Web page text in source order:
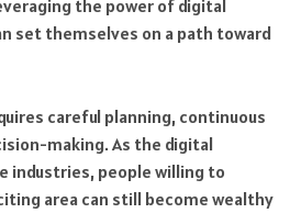
the power of digital
set themselves on a path toward
careful planning, continuous
making. As the digital
industries, people willing to
area can still become wealthy